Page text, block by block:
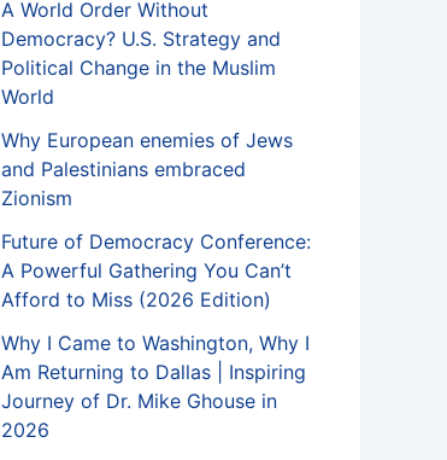
A World Order Without
Democracy? U.S. Strategy and
Political Change in the Muslim
World
Why European enemies of Jews
and Palestinians embraced
Zionism
Future of Democracy Conference:
A Powerful Gathering You Can’t
Afford to Miss (2026 Edition)
Why I Came to Washington, Why I
Am Returning to Dallas | Inspiring
Journey of Dr. Mike Ghouse in
2026